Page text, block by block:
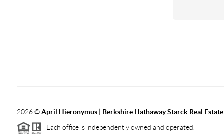
2026©April Hieronymus | Berkshire Hathaway Starck Real Estate
Each office is independently owned and operated.